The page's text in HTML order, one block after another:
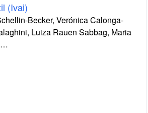
(Ivai)
Becker, Verónica Calonga-
Luiza Rauen Sabbag, Maria